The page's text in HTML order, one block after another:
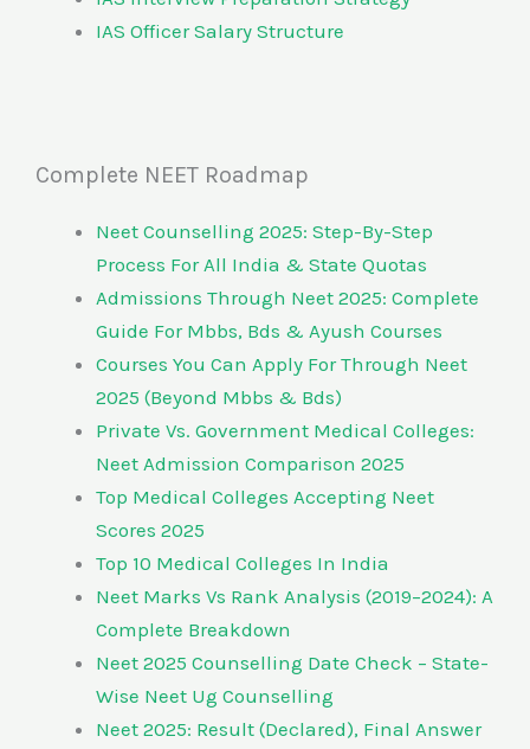
IAS Officer Salary Structure
Complete NEET Roadmap
Neet Counselling 2025: Step-By-Step
Process For All India & State Quotas
Admissions Through Neet 2025: Complete
Guide For Mbbs, Bds & Ayush Courses
Courses You Can Apply For Through Neet
2025 (Beyond Mbbs & Bds)
Private Vs. Government Medical Colleges:
Neet Admission Comparison 2025
Top Medical Colleges Accepting Neet
Scores 2025
Top 10 Medical Colleges In India
Neet Marks Vs Rank Analysis (2019–2024): A
Complete Breakdown
Neet 2025 Counselling Date Check – State-
Wise Neet Ug Counselling
Neet 2025: Result (Declared), Final Answer